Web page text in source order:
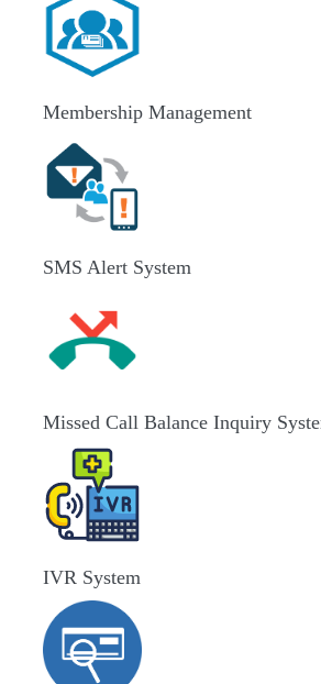
Membership Management
SMS Alert System
Missed Call Balance Inquiry
IVR System